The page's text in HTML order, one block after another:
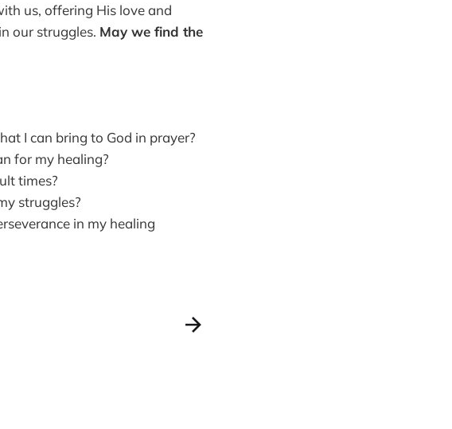
us, offering His love and
our struggles. May we find the
I can bring to God in prayer?
for my healing?
times?
struggles?
in my healing